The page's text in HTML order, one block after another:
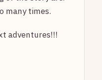
many times.
adventures!!!